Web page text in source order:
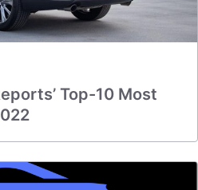
Top-10 Most